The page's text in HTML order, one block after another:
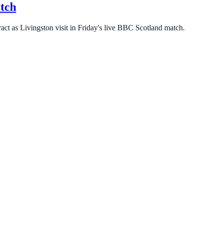
as Livingston visit in Friday's live BBC Scotland match.